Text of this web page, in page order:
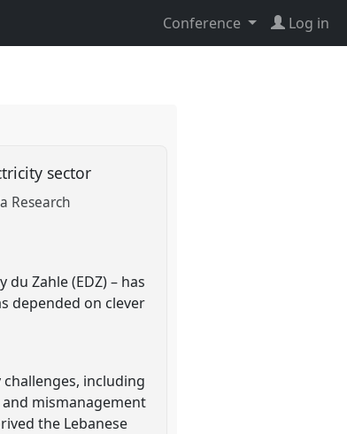
Conference Log in
sector
Research
Zahle (EDZ) – has
depended on clever
including
mismanagement
the Lebanese